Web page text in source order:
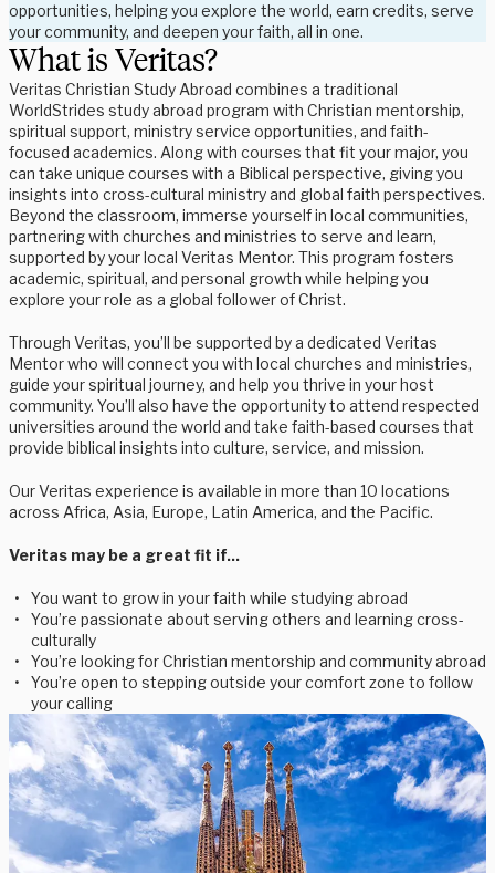
opportunities, helping you explore the world, earn credits, serve
your community, and deepen your faith, all in one.
What is Veritas?
Veritas Christian Study Abroad combines a traditional
WorldStrides study abroad program with Christian mentorship,
spiritual support, ministry service opportunities, and faith-
focused academics. Along with courses that fit your major, you
can take unique courses with a Biblical perspective, giving you
insights into cross-cultural ministry and global faith perspectives.
Beyond the classroom, immerse yourself in local communities,
partnering with churches and ministries to serve and learn,
supported by your local Veritas Mentor. This program fosters
academic, spiritual, and personal growth while helping you
explore your role as a global follower of Christ.
Through Veritas, you’ll be supported by a dedicated Veritas
Mentor who will connect you with local churches and ministries,
guide your spiritual journey, and help you thrive in your host
community. You’ll also have the opportunity to attend respected
universities around the world and take faith-based courses that
provide biblical insights into culture, service, and mission.
Our Veritas experience is available in more than 10 locations
across Africa, Asia, Europe, Latin America, and the Pacific.
Veritas may be a great fit if...
You want to grow in your faith while studying abroad
You’re passionate about serving others and learning cross-
culturally
You’re looking for Christian mentorship and community abroad
You’re open to stepping outside your comfort zone to follow
your calling